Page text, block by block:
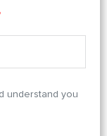
understand you